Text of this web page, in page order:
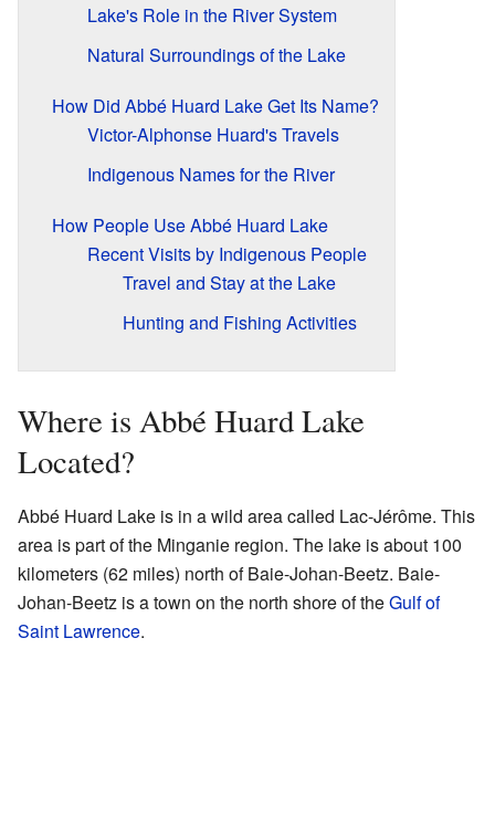
Lake's Role in the River System
Natural Surroundings of the Lake
How Did Abbé Huard Lake Get Its Name?
Victor-Alphonse Huard's Travels
Indigenous Names for the River
How People Use Abbé Huard Lake
Recent Visits by Indigenous People
Travel and Stay at the Lake
Hunting and Fishing Activities
Where is Abbé Huard Lake
Located?
Abbé Huard Lake is in a wild area called Lac-Jérôme. This
area is part of the Minganie region. The lake is about 100
kilometers (62 miles) north of Baie-Johan-Beetz. Baie-
Johan-Beetz is a town on the north shore of theGulf of
Saint Lawrence.